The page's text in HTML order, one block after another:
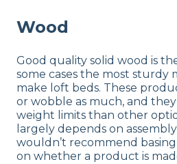
Wood
Good quality solid wood is
some cases the most sturdy
make loft beds. These
or wobble as much, and
weight limits than other
largely depends on
wouldn’t recommend
on whether a product is